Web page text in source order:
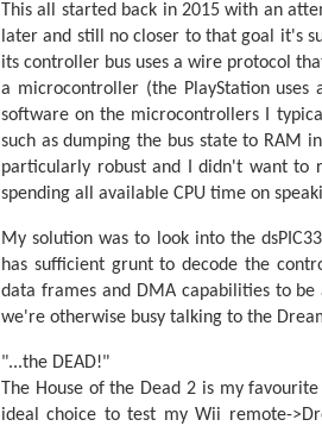
This all started back in 2015 with an
later and still no closer to that goal it's
its controller bus uses a wire protocol
a microcontroller (the PlayStation
software on the microcontrollers I
such as dumping the bus state to RAM
particularly robust and I didn't want to
spending all available CPU time on
My solution was to look into the
has sufficient grunt to decode the
data frames and DMA capabilities to
we're otherwise busy talking to the
"...the DEAD!"
The House of the Dead 2 is my
ideal choice to test my Wii remote-